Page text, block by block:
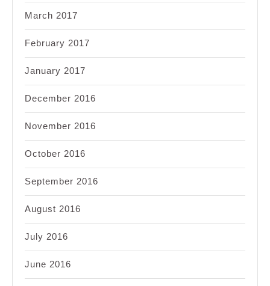
March 2017
February 2017
January 2017
December 2016
November 2016
October 2016
September 2016
August 2016
July 2016
June 2016